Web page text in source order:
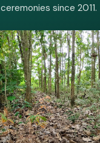
ceremonies since 2011.